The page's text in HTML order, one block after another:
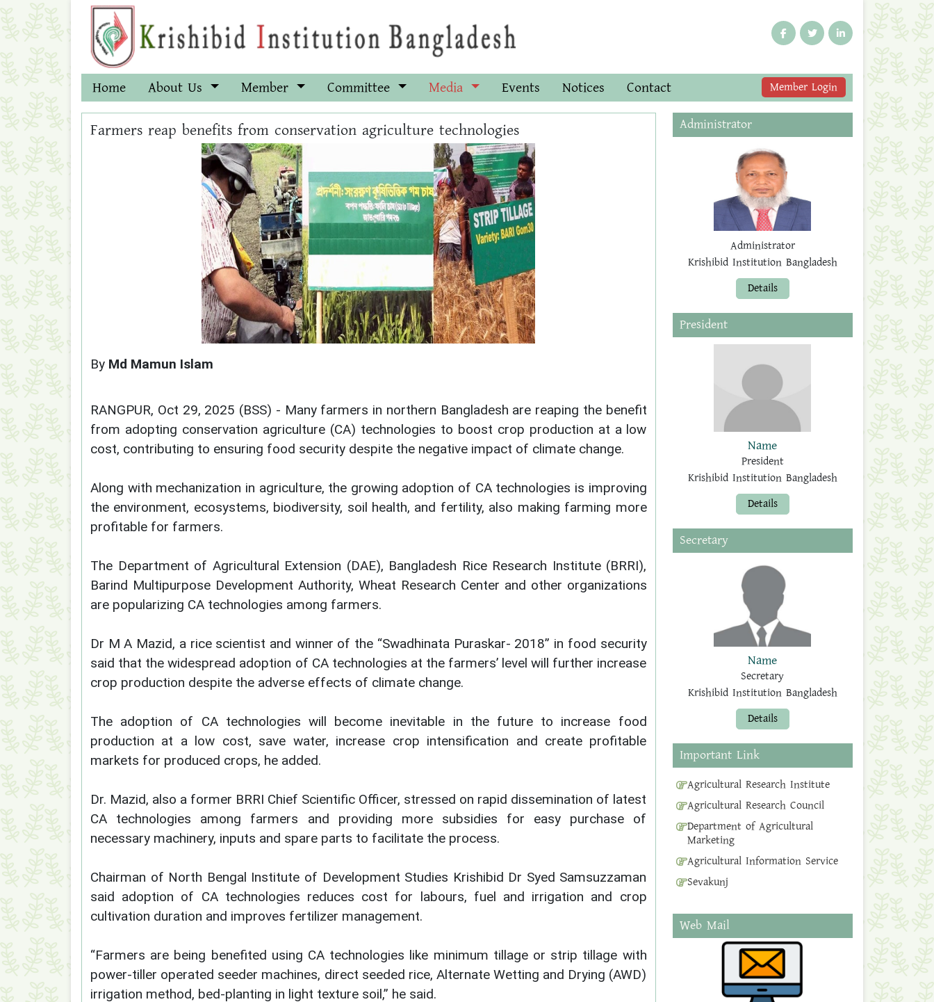
Home About Us Member Committee Media Events Notices Contact Member Login
Farmers reap benefits from conservation agriculture technologies
By Md Mamun Islam
RANGPUR, Oct 29, 2025 (BSS) - Many farmers in northern Bangladesh are reaping the benefit
from adopting conservation agriculture (CA) technologies to boost crop production at a low
cost, contributing to ensuring food security despite the negative impact of climate change.
Along with mechanization in agriculture, the growing adoption of CA technologies is improving
the environment, ecosystems, biodiversity, soil health, and fertility, also making farming more
profitable for farmers.
The Department of Agricultural Extension (DAE), Bangladesh Rice Research Institute (BRRI),
Barind Multipurpose Development Authority, Wheat Research Center and other organizations
are popularizing CA technologies among farmers.
Dr M A Mazid, a rice scientist and winner of the “Swadhinata Puraskar- 2018” in food security
said that the widespread adoption of CA technologies at the farmers’ level will further increase
crop production despite the adverse effects of climate change.
The adoption of CA technologies will become inevitable in the future to increase food
production at a low cost, save water, increase crop intensification and create profitable
markets for produced crops, he added.
Dr. Mazid, also a former BRRI Chief Scientific Officer, stressed on rapid dissemination of latest
CA technologies among farmers and providing more subsidies for easy purchase of
necessary machinery, inputs and spare parts to facilitate the process.
Chairman of North Bengal Institute of Development Studies Krishibid Dr Syed Samsuzzaman
said adoption of CA technologies reduces cost for labours, fuel and irrigation and crop
cultivation duration and improves fertilizer management.
“Farmers are being benefited using CA technologies like minimum tillage or strip tillage with
power-tiller operated seeder machines, direct seeded rice, Alternate Wetting and Drying (AWD)
irrigation method, bed-planting in light texture soil,” he said.
Administrator
Administrator
Krishibid Institution Bangladesh
Details
President
Name
President
Krishibid Institution Bangladesh
Details
Secretary
Name
Secretary
Krishibid Institution Bangladesh
Details
Important Link
Agricultural Research Institute
Agricultural Research Council
Department of Agricultural
Marketing
Agricultural Information Service
Sevakunj
Web Mail